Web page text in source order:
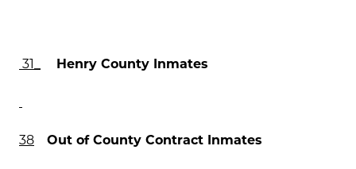
31 Henry County Inmates
38 Out of County Contract Inmates